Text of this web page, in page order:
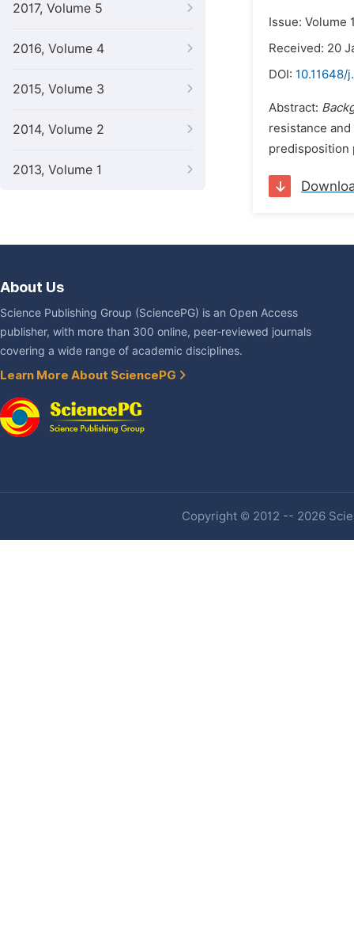
2017, Volume 5
2016, Volume 4
2015, Volume 3
2014, Volume 2
2013, Volume 1
Issue: Volume
Received: 20
DOI: 10.11648/
Abstract:
resistance
predisposition
About Us
Science Publishing Group (SciencePG) is an Open Access
publisher, with more than 300 online, peer-reviewed journals
covering a wide range of academic disciplines.
Learn More About SciencePG
Copyright © 2012 -- 2026